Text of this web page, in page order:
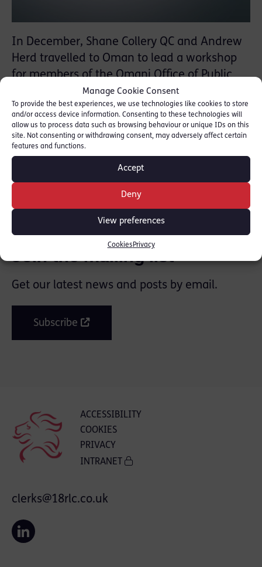
Manage Cookie Consent
To provide the best experiences, we use technologies like cookies to store
and/or access device information. Consenting to these technologies will
allow us to process data such as browsing behaviour or unique IDs on this
site. Not consenting or withdrawing consent, may adversely affect certain
features and functions.
Accept
Deny
View preferences
Cookies Privacy
In December, Shane Collery QC and Andrew
Herd travelled to Oman to lead a workshop
for members of the Omani Office of Public
Prosecution. The workshop was part of
Beyond Borders Scotland’s work on criminal
justice and cultural exchange between the
Oman and the UK.
SHARE THIS
Join the mailing list
Get our latest news and posts by email.
Subscribe
ACCESSIBILITY
COOKIES
PRIVACY
INTRANET
clerks@18rlc.co.uk